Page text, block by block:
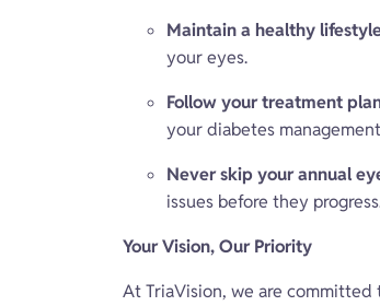
Maintain a healthy
your eyes.
Follow your treatment
your diabetes
Never skip your annual
issues before they
Your Vision, Our Priority
At TriaVision, we are